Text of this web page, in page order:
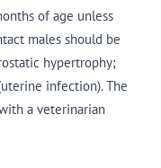
of age unless
males should be
hypertrophy;
infection). The
a veterinarian